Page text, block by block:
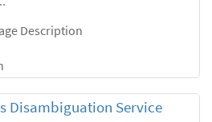
Description
Disambiguation Service